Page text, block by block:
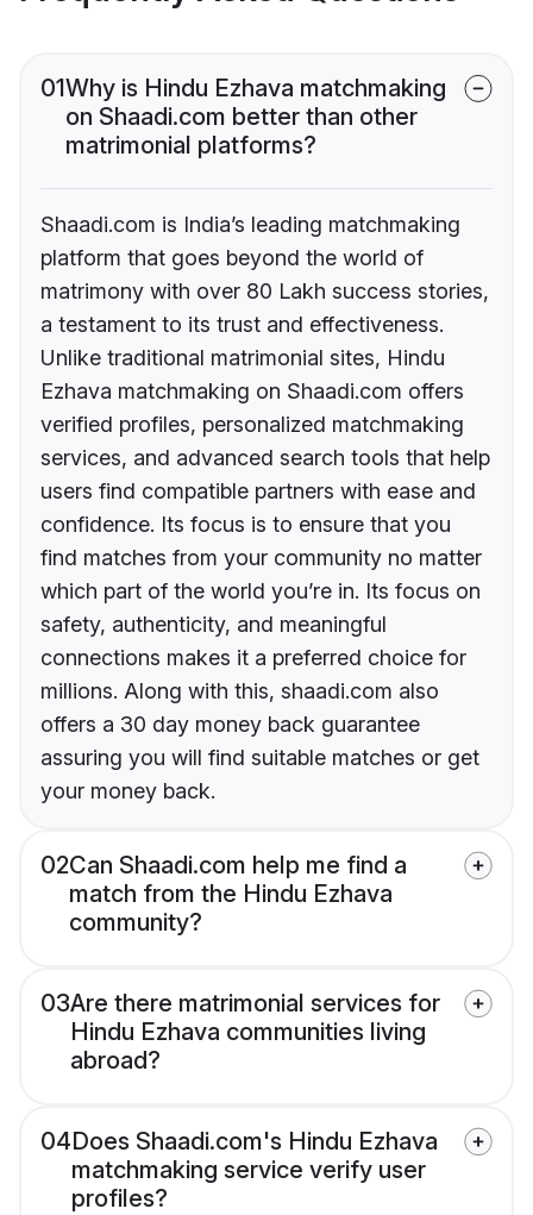
01Why is Hindu Ezhava matchmaking
on Shaadi.com better than other
matrimonial platforms?
Shaadi.com is India’s leading matchmaking
platform that goes beyond the world of
matrimony with over 80 Lakh success stories,
a testament to its trust and effectiveness.
Unlike traditional matrimonial sites, Hindu
Ezhava matchmaking on Shaadi.com offers
verified profiles, personalized matchmaking
services, and advanced search tools that help
users find compatible partners with ease and
confidence. Its focus is to ensure that you
find matches from your community no matter
which part of the world you’re in. Its focus on
safety, authenticity, and meaningful
connections makes it a preferred choice for
millions. Along with this, shaadi.com also
offers a 30 day money back guarantee
assuring you will find suitable matches or get
your money back.
02Can Shaadi.com help me find a
match from the Hindu Ezhava
community?
03Are there matrimonial services for
Hindu Ezhava communities living
abroad?
04Does Shaadi.com's Hindu Ezhava
matchmaking service verify user
profiles?